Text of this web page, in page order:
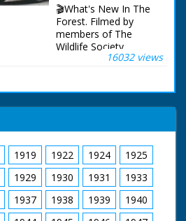
🎬What's New In The
Forest. Filmed by
members of The
Wildlife Society,
featuring memorable
1973.
describe the forest,
then and now. A look
at the various species
of deer to be found.
The geology. Forest
law and the New
Forest. Eyeworth
16032 views
1919 1922 1924
1925
1929 1930 1931
1933
1937 1938 1939
1940